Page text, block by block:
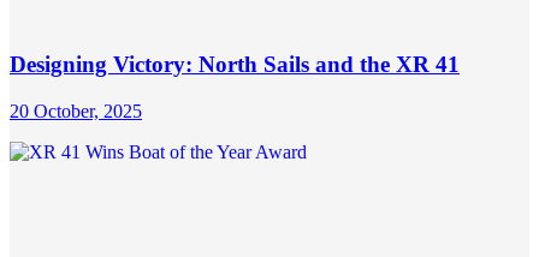
Designing Victory: North Sails and the XR 41
20 October, 2025